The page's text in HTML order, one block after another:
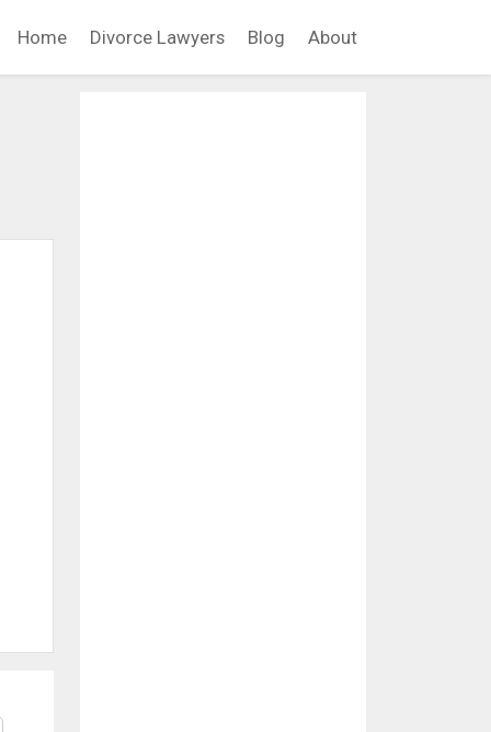
Home Divorce Lawyers Blog About